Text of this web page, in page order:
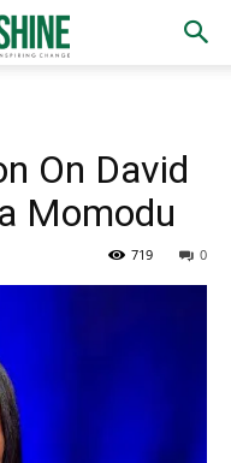
On David
Momodu
0
719